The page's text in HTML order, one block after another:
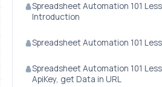
Spreadsheet Automation 101
Introduction
Spreadsheet Automation 101
Spreadsheet Automation 101
ApiKey, get Data in URL